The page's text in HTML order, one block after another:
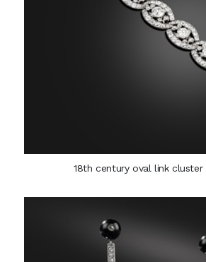
18th century oval link